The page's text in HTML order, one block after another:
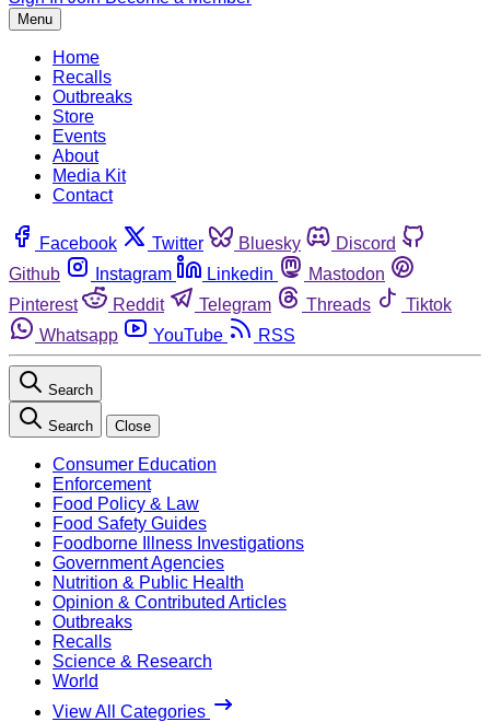
Menu
Home
Recalls
Outbreaks
Store
Events
About
Media Kit
Contact
Facebook Twitter Bluesky
Discord
Github
Instagram Linkedin
Mastodon
Pinterest
Reddit Telegram Threads
Tiktok
Whatsapp
YouTube RSS
Search
Search Close
Consumer Education
Enforcement
Food Policy & Law
Food Safety Guides
Foodborne Illness Investigations
Government Agencies
Nutrition & Public Health
Opinion & Contributed Articles
Outbreaks
Recalls
Science & Research
World
View All Categories